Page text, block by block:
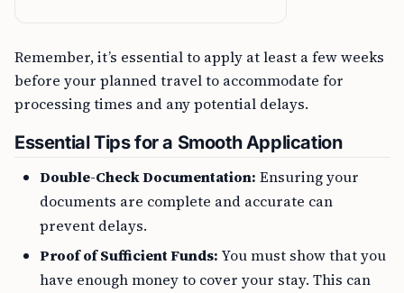
Remember, it’s essential to apply at least a few weeks
before your planned travel to accommodate for
processing times and any potential delays.
Essential Tips for a Smooth Application
Double-Check Documentation: Ensuring your
documents are complete and accurate can
prevent delays.
Proof of Sufficient Funds: You must show that you
have enough money to cover your stay. This can